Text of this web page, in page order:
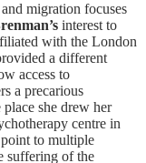
migration focuses
interest to
with the London
a different
access to
a precarious
she drew her
centre in
to multiple
suffering of the